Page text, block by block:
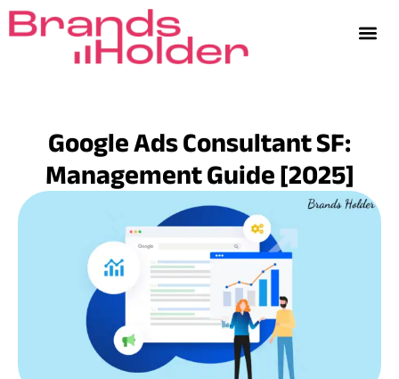
Google Ads Consultant SF:
Management Guide [2025]